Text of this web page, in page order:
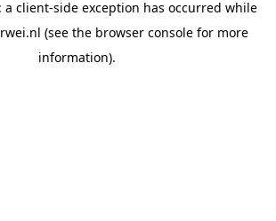
a client-side exception has occurred while
(see the browser consolefor more
information).